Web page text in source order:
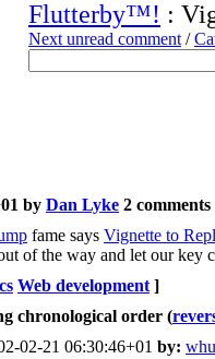
Flutterby™! :
Next unread comment /
by Dan Lyke 2 comments
fame says Vignette to
of the way and let our key
Web development ]
chronological order (
02-21 06:30:46+01 by: